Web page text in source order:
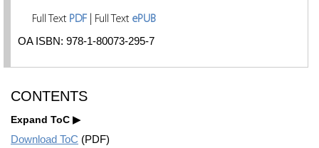
Full Text PDF | Full Text ePUB
OA ISBN: 978-1-80073-295-7
CONTENTS
Expand ToC
Download ToC (PDF)